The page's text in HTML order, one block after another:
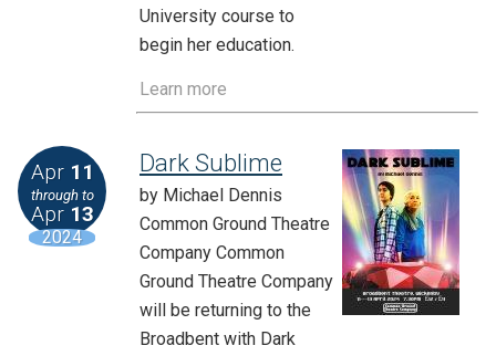
University course to
begin her education.
Learn more
Apr 11
through to
Apr 13
2024
Dark Sublime
by Michael Dennis
Common Ground Theatre
Company Common
Ground Theatre Company
will be returning to the
Broadbent with Dark